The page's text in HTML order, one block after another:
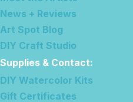
News + Reviews
Art Spot Blog
DIY Craft Studio
Supplies & Contact:
DIY Watercolor Kits
Gift Certificates